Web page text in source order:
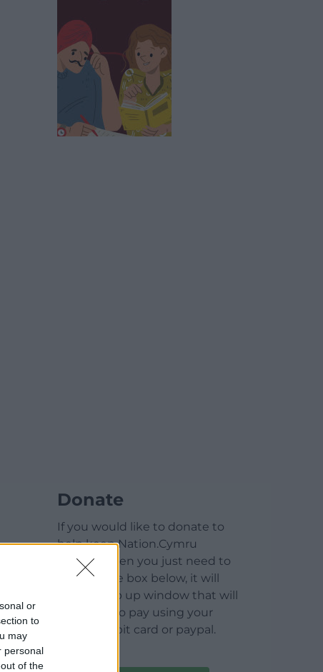
or
to
may
personal
of the
Donate
If you would like to donate to
help keep Nation.Cymru
running then you just need to
click on the box below, it will
open a pop up window that will
allow you to pay using your
credit / debit card or paypal.